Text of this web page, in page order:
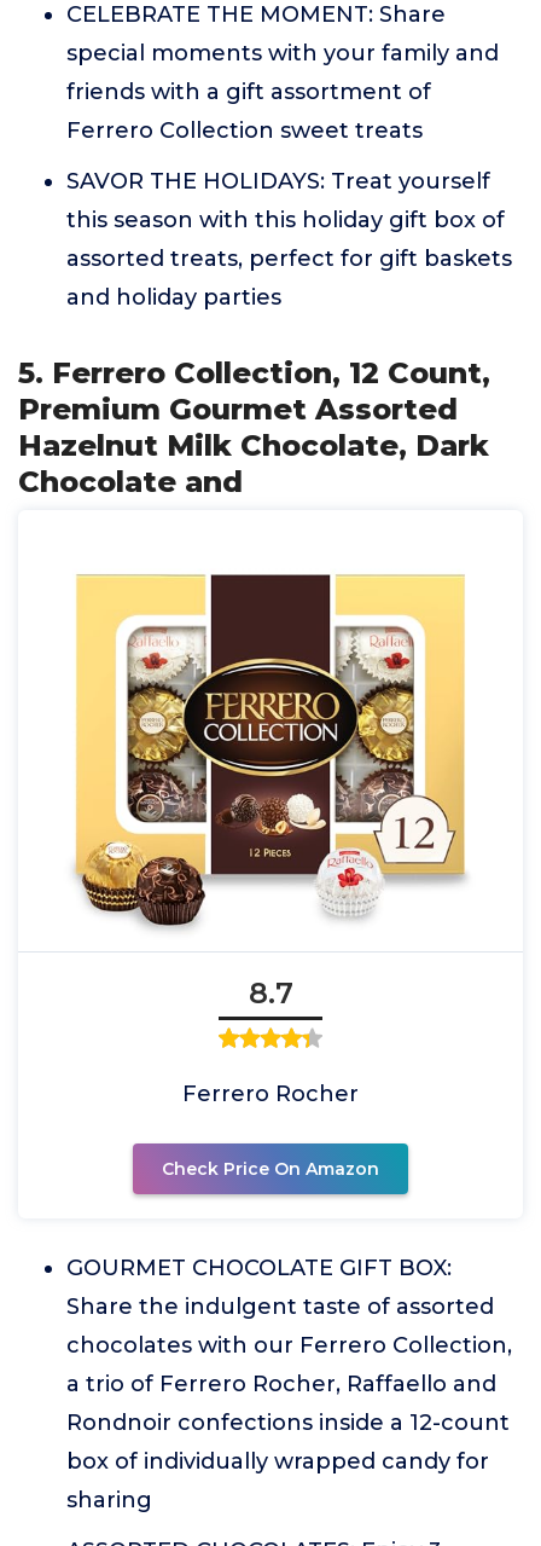
CELEBRATE THE MOMENT: Share
special moments with your family and
friends with a gift assortment of
Ferrero Collection sweet treats
SAVOR THE HOLIDAYS: Treat yourself
this season with this holiday gift box of
assorted treats, perfect for gift baskets
and holiday parties
5. Ferrero Collection, 12 Count,
Premium Gourmet Assorted
Hazelnut Milk Chocolate, Dark
Chocolate and
8.7
Ferrero Rocher
Check Price On Amazon
GOURMET CHOCOLATE GIFT BOX:
Share the indulgent taste of assorted
chocolates with our Ferrero Collection,
a trio of Ferrero Rocher, Raffaello and
Rondnoir confections inside a 12-count
box of individually wrapped candy for
sharing